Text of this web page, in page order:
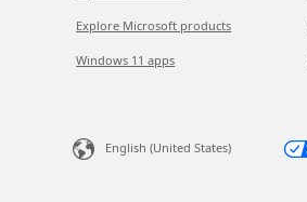
Explore Microsoft products
Windows 11 apps
English (United States)